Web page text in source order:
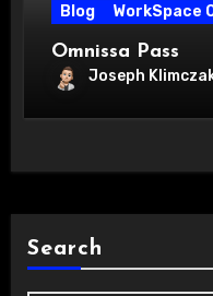
Blog WorkSpace
Omnissa Pass
Joseph
Search